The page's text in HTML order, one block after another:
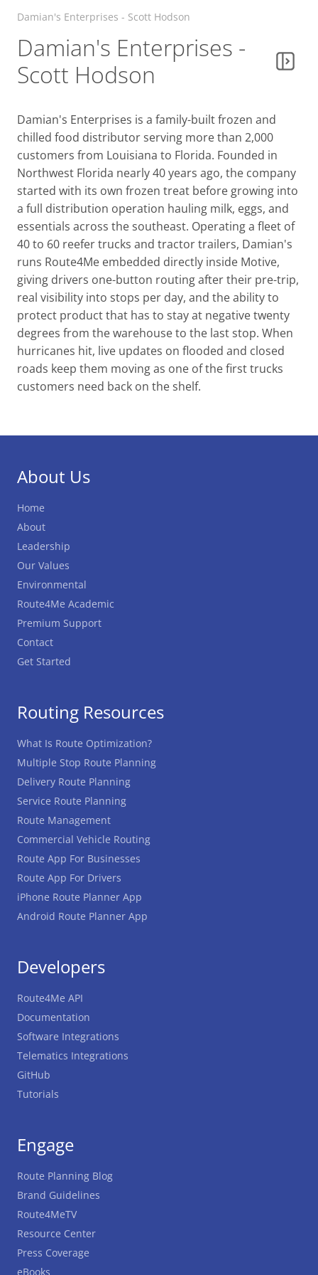
Damian's Enterprises - Scott Hodson
Damian's Enterprises -
Scott Hodson
Damian's Enterprises is a family-built frozen and
chilled food distributor serving more than 2,000
customers from Louisiana to Florida. Founded in
Northwest Florida nearly 40 years ago, the company
started with its own frozen treat before growing into
a full distribution operation hauling milk, eggs, and
essentials across the southeast. Operating a fleet of
40 to 60 reefer trucks and tractor trailers, Damian's
runs Route4Me embedded directly inside Motive,
giving drivers one-button routing after their pre-trip,
real visibility into stops per day, and the ability to
protect product that has to stay at negative twenty
degrees from the warehouse to the last stop. When
hurricanes hit, live updates on flooded and closed
roads keep them moving as one of the first trucks
customers need back on the shelf.
About Us
Home
About
Leadership
Our Values
Environmental
Route4Me Academic
Premium Support
Contact
Get Started
Routing Resources
What Is Route Optimization?
Multiple Stop Route Planning
Delivery Route Planning
Service Route Planning
Route Management
Commercial Vehicle Routing
Route App For Businesses
Route App For Drivers
iPhone Route Planner App
Android Route Planner App
Developers
Route4Me API
Documentation
Software Integrations
Telematics Integrations
GitHub
Tutorials
Engage
Route Planning Blog
Brand Guidelines
Route4MeTV
Resource Center
Press Coverage
eBooks